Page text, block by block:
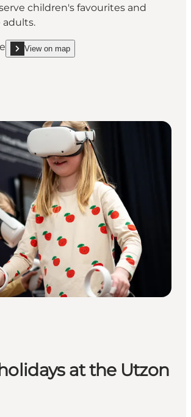
children's favourites and
adults.
with Art"
View on map
show Play with Art on_map
at the Utzon